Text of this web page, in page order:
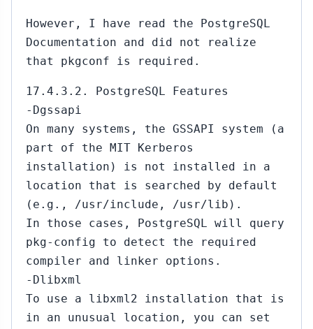
However, I have read the PostgreSQL
Documentation and did not realize
that pkgconf is required.
17.4.3.2. PostgreSQL Features
-Dgssapi
On many systems, the GSSAPI system (a
part of the MIT Kerberos
installation) is not installed in a
location that is searched by default
(e.g., /usr/include, /usr/lib).
In those cases, PostgreSQL will query
pkg-config to detect the required
compiler and linker options.
-Dlibxml
To use a libxml2 installation that is
in an unusual location, you can set